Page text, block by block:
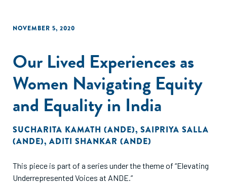
NOVEMBER 5, 2020
Our Lived Experiences as
Women Navigating Equity
and Equality in India
SUCHARITA KAMATH (ANDE), SAIPRIYA SALLA
(ANDE), ADITI SHANKAR (ANDE)
This piece is part of a series under the theme of “Elevating
Underrepresented Voices at ANDE.”